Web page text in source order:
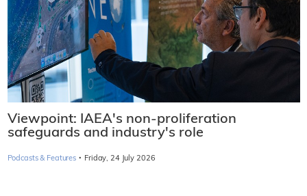
Viewpoint: IAEA's non-proliferation
safeguards and industry's role
Podcasts & Features · Friday, 24 July 2026